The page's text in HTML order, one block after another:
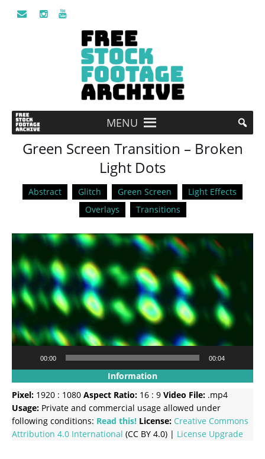
MENU
Green Screen Transition – Broken
Light Dots
Abstract Glitch Green Screen
Light Effects
Overlays
Transitions
Video
Player
00:00 00:04
Information
Pixel: 1920 : 1080 Aspect Ratio: 16 : 9 Video File: .mp4
Usage: Private and commercial usage allowed under
following conditions: Read this! License: Creative Commons
Attribution 4.0 International (CC BY 4.0) | License Upgrade